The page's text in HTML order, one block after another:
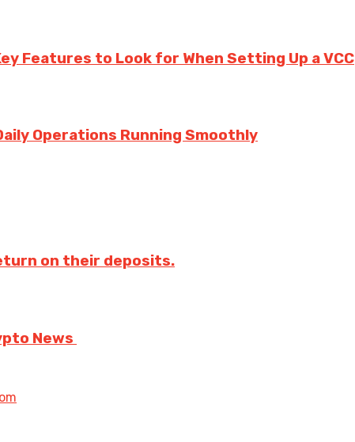
Features to Look for When Setting Up a VCC
Operations Running Smoothly
on their deposits.
News